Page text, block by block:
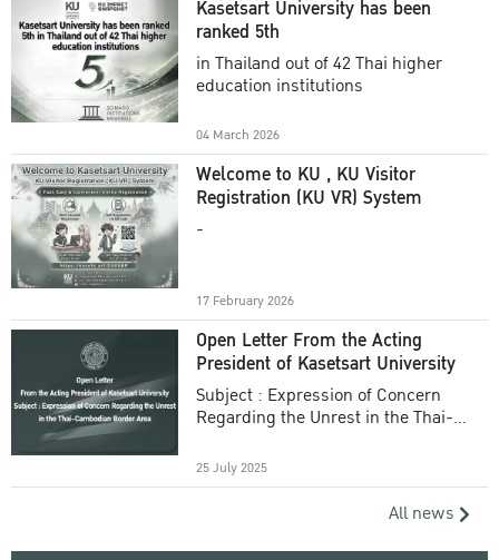
Kasetsart University has been
ranked 5th
in Thailand out of 42 Thai higher
education institutions
04 March 2026
Welcome to KU , KU Visitor
Registration (KU VR) System
-
17 February 2026
Open Letter From the Acting
President of Kasetsart University
Subject : Expression of Concern
Regarding the Unrest in the Thai-
25 July 2025
All news